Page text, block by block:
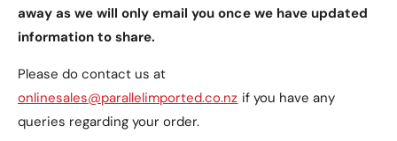
Additional Information
included. Check out our other listings for more
Nokia C2 Case (2nd Edition) options.
away as we will only email you once we have updated
information to share.
Please do contact us at
onlinesales@parallelimported.co.nz if you have any
queries regarding your order.